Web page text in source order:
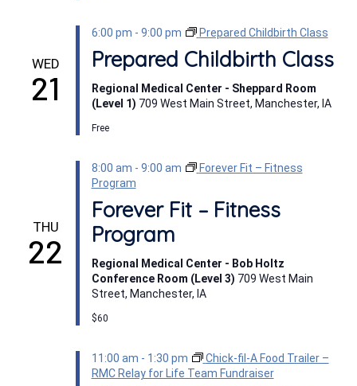
WED
21
6:00 pm - 9:00 pm Prepared Childbirth Class
Prepared Childbirth Class
Regional Medical Center - Sheppard Room
(Level 1) 709 West Main Street, Manchester, IA
Free
THU
22
8:00 am - 9:00 am
Forever Fit – Fitness
Program
Forever Fit – Fitness
Program
Regional Medical Center - Bob Holtz
Conference Room (Level 3) 709 West Main
Street, Manchester, IA
$60
11:00 am - 1:30 pm
Chick-fil-A Food Trailer –
RMC Relay for Life Team Fundraiser